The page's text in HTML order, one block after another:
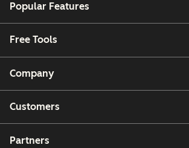
Popular Features
Free Tools
Company
Customers
Partners